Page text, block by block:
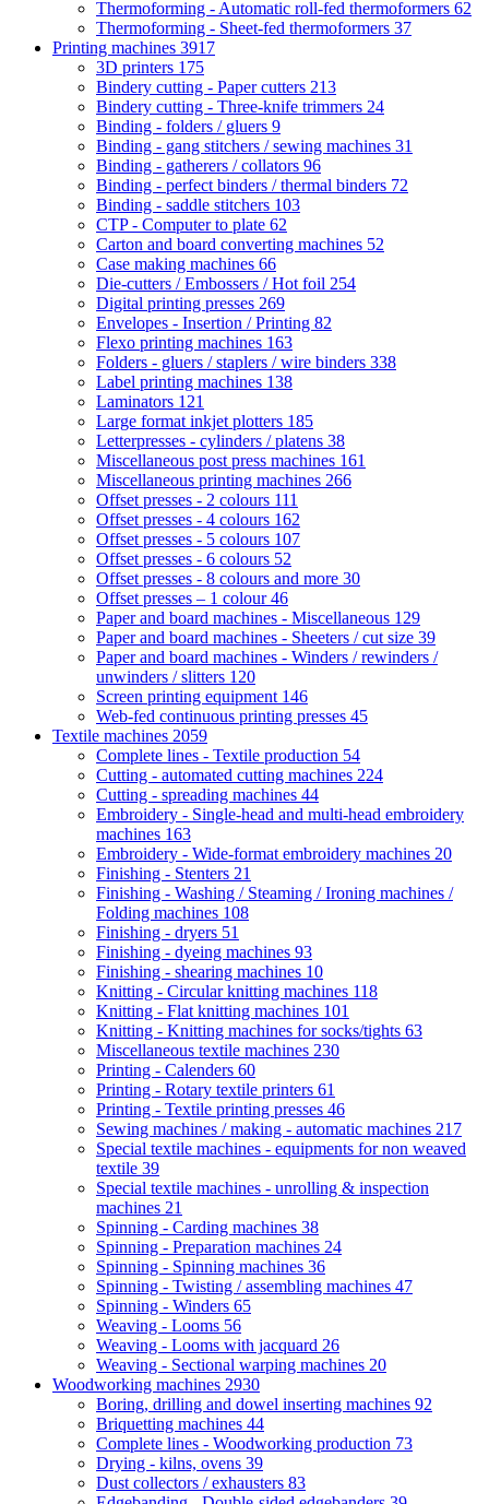
Thermoforming - Automatic roll-fed thermoformers 62
Thermoforming - Sheet-fed thermoformers 37
Printing machines 3917
3D printers 175
Bindery cutting - Paper cutters 213
Bindery cutting - Three-knife trimmers 24
Binding - folders / gluers 9
Binding - gang stitchers / sewing machines 31
Binding - gatherers / collators 96
Binding - perfect binders / thermal binders 72
Binding - saddle stitchers 103
CTP - Computer to plate 62
Carton and board converting machines 52
Case making machines 66
Die-cutters / Embossers / Hot foil 254
Digital printing presses 269
Envelopes - Insertion / Printing 82
Flexo printing machines 163
Folders - gluers / staplers / wire binders 338
Label printing machines 138
Laminators 121
Large format inkjet plotters 185
Letterpresses - cylinders / platens 38
Miscellaneous post press machines 161
Miscellaneous printing machines 266
Offset presses - 2 colours 111
Offset presses - 4 colours 162
Offset presses - 5 colours 107
Offset presses - 6 colours 52
Offset presses - 8 colours and more 30
Offset presses – 1 colour46
Paper and board machines - Miscellaneous 129
Paper and board machines - Sheeters / cut size 39
Paper and board machines - Winders / rewinders /
unwinders / slitters 120
Screen printing equipment 146
Web-fed continuous printing presses 45
Textile machines 2059
Complete lines - Textile production 54
Cutting - automated cutting machines 224
Cutting - spreading machines 44
Embroidery - Single-head and multi-head embroidery
machines 163
Embroidery - Wide-format embroidery machines 20
Finishing - Stenters 21
Finishing - Washing / Steaming / Ironing machines /
Folding machines 108
Finishing - dryers 51
Finishing - dyeing machines 93
Finishing - shearing machines 10
Knitting - Circular knitting machines 118
Knitting - Flat knitting machines 101
Knitting - Knitting machines for socks/tights 63
Miscellaneous textile machines 230
Printing - Calenders 60
Printing - Rotary textile printers 61
Printing - Textile printing presses 46
Sewing machines / making - automatic machines 217
Special textile machines - equipments for non weaved
textile 39
Special textile machines - unrolling & inspection
machines 21
Spinning - Carding machines 38
Spinning - Preparation machines 24
Spinning - Spinning machines 36
Spinning - Twisting / assembling machines 47
Spinning - Winders 65
Weaving - Looms 56
Weaving - Looms with jacquard 26
Weaving - Sectional warping machines 20
Woodworking machines 2930
Boring, drilling and dowel inserting machines 92
Briquetting machines 44
Complete lines - Woodworking production 73
Drying - kilns, ovens 39
Dust collectors / exhausters 83